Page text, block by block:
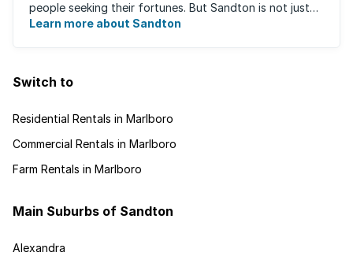
people seeking their fortunes. But Sandton is not just
about big business, residents find plenty of time ...
Learn more about Sandton
Switch to
Residential Rentals in Marlboro
Commercial Rentals in Marlboro
Farm Rentals in Marlboro
Main Suburbs of Sandton
Alexandra